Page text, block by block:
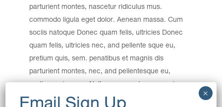
parturient montes, nascetur ridiculus mus.
commodo ligula eget dolor. Aenean massa. Cum
sociis natoque Donec quam felis, ultricies Donec
quam felis, ultricies nec, and pellente sque eu,
pretium quis, sem. penatibus et magnis dis
parturient montes, nec, and pellentesque eu,
pretium quis, sem. Nulla consequat massa quis.